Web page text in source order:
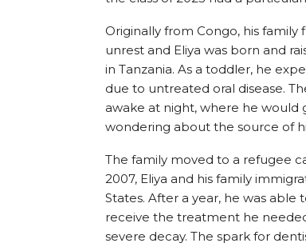
Originally from Congo, his family
unrest and Eliya was born and
in Tanzania. As a toddler, he
due to untreated oral disease.
awake at night, where he would
wondering about the source of
The family moved to a refugee
2007, Eliya and his family
States. After a year, he was able
receive the treatment he
severe decay. The spark for